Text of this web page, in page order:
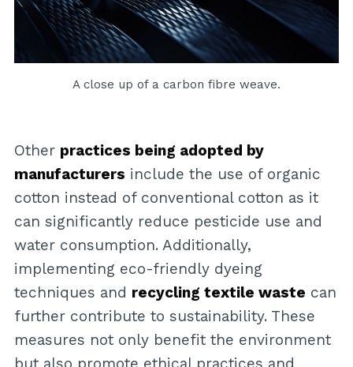
A close up of a carbon fibre weave.
Other practices being adopted by
manufacturers include the use of organic
cotton instead of conventional cotton as it
can significantly reduce pesticide use and
water consumption. Additionally,
implementing eco-friendly dyeing
techniques and recycling textile waste can
further contribute to sustainability. These
measures not only benefit the environment
but also promote ethical practices and